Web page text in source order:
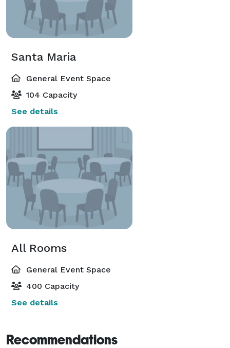
Santa Maria
General Event Space
104 Capacity
See details
All Rooms
General Event Space
400 Capacity
See details
Recommendations